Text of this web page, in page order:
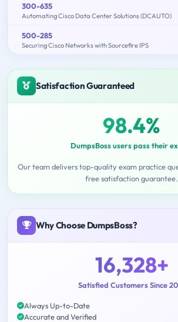
300-635
Automating Cisco Data Center Solutions (DCAUTO)
500-285
Securing Cisco Networks with Sourcefire IPS
Satisfaction Guaranteed
98.4%
DumpsBoss users pass their
Our team delivers top-quality exam practice
free satisfaction guarantee.
Why Choose DumpsBoss?
16,328+
Satisfied Customers Since
Always Up-to-Date
Accurate and Verified